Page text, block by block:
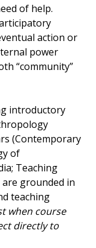
of help.
action or
power
“community”
introductory
(Contemporary
of
Teaching
grounded in
teaching
when course
directly to